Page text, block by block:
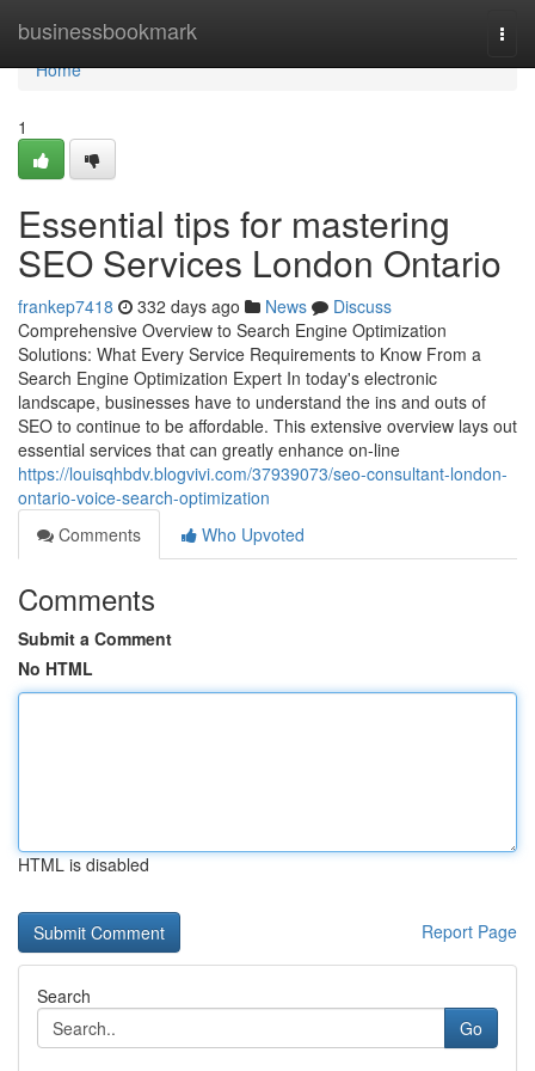
businessbookmark
Home
Home
1
Essential tips for mastering
SEO Services London Ontario
frankep7418 332 days ago News
Discuss
Comprehensive Overview to Search Engine Optimization
Solutions: What Every Service Requirements to Know From a
Search Engine Optimization Expert In today's electronic
landscape, businesses have to understand the ins and outs of
SEO to continue to be affordable. This extensive overview lays out
essential services that can greatly enhance on-line
https://louisqhbdv.blogvivi.com/37939073/seo-consultant-london-
ontario-voice-search-optimization
Comments
Who Upvoted
Comments
Submit a Comment
No HTML
HTML is disabled
Report Page
Search
Go